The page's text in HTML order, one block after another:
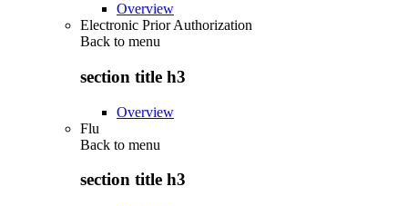
Overview
Electronic Prior Authorization
Back to menu
section title h3
Overview
Flu
Back to menu
section title h3